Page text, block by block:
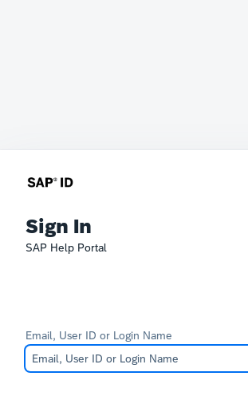
Sign In
SAP Help Portal
Email, User ID or Login Name